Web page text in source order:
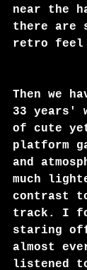
near the
there are
retro feel
Then we
33 years'
of cute
platform
and
much
contrast
track. I
staring
almost
listened